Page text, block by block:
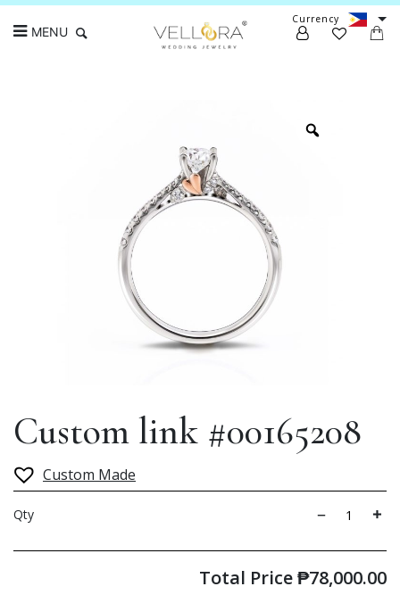
Currency
MENU
Custom link #00165208
Custom Made
Qty
Total Price₱78,000.00